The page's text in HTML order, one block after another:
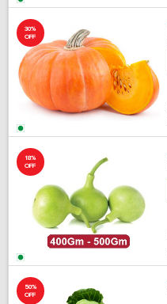
30%
OFF
18%
OFF
50%
OFF